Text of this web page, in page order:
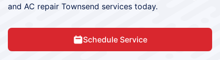
and AC repair Townsend services today.
Schedule Service